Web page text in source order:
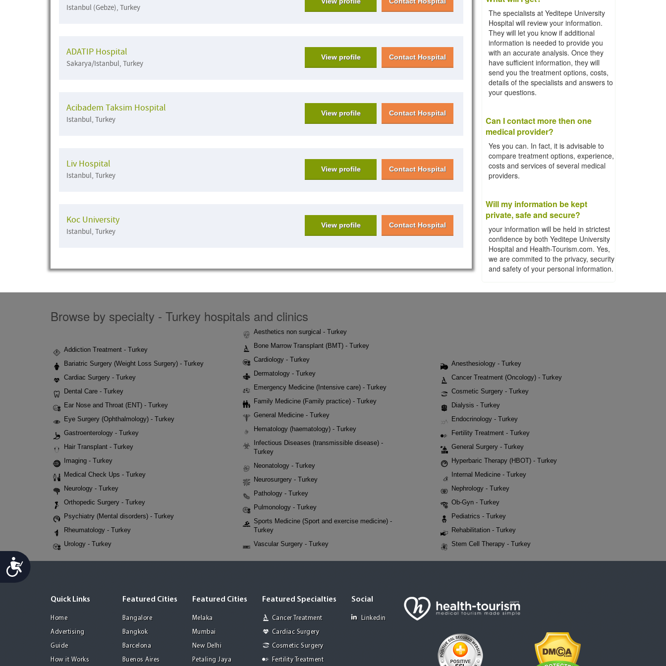
Accessibility
Istanbul (Gebze), Turkey
ADATIP Hospital
Sakarya/Istanbul, Turkey
View profile Contact Hospital
Acibadem Taksim Hospital
Istanbul, Turkey
View profile Contact Hospital
Liv Hospital
Istanbul, Turkey
View profile Contact Hospital
Koc University
Istanbul, Turkey
View profile Contact Hospital
The specialists at Yeditepe University
Hospital will review your information.
They will let you know if additional
information is needed to provide you
with an accurate analysis. Once they
have sufficient information, they will
send you the treatment options, costs,
details of the specialists and answers to
your questions.
Can I contact more then one
medical provider?
Yes you can. In fact, it is advisable to
compare treatment options, experience,
costs and services of several medical
providers.
Will my information be kept
private, safe and secure?
your information will be held in strictest
confidence by both Yeditepe University
Hospital and Health-Tourism.com. Yes,
we are commited to the privacy, security
and safety of your personal information.
Browse by specialty - Turkey hospitals and clinics
Addiction Treatment - Turkey
Bariatric Surgery (Weight Loss Surgery) - Turkey
Cardiac Surgery - Turkey
Dental Care - Turkey
Ear Nose and Throat (ENT) - Turkey
Eye Surgery (Ophthalmology) - Turkey
Gastroenterology - Turkey
Hair Transplant - Turkey
Imaging - Turkey
Medical Check Ups - Turkey
Neurology - Turkey
Orthopedic Surgery - Turkey
Psychiatry (Mental disorders) - Turkey
Rheumatology - Turkey
Urology - Turkey
Aesthetics non surgical - Turkey
Bone Marrow Transplant (BMT) - Turkey
Cardiology - Turkey
Dermatology - Turkey
Emergency Medicine (Intensive care) - Turkey
Family Medicine (Family practice) - Turkey
General Medicine - Turkey
Hematology (haematology) - Turkey
Infectious Diseases (transmissible disease) -
Turkey
Neonatology - Turkey
Neurosurgery - Turkey
Pathology - Turkey
Pulmonology - Turkey
Sports Medicine (Sport and exercise medicine) -
Turkey
Vascular Surgery - Turkey
Anesthesiology - Turkey
Cancer Treatment (Oncology) - Turkey
Cosmetic Surgery - Turkey
Dialysis - Turkey
Endocrinology - Turkey
Fertility Treatment - Turkey
General Surgery - Turkey
Hyperbaric Therapy (HBOT) - Turkey
Internal Medicine - Turkey
Nephrology - Turkey
Ob-Gyn - Turkey
Pediatrics - Turkey
Rehabilitation - Turkey
Stem Cell Therapy - Turkey
Quick Links
Home
Advertising
Guide
How it Works
Featured Cities
Bangalore
Bangkok
Barcelona
Buenos Aires
Featured Cities
Melaka
Mumbai
New Delhi
Petaling Jaya
Featured Specialties
Cancer Treatment
Cardiac Surgery
Cosmetic Surgery
Fertility Treatment
Social
Linkedin